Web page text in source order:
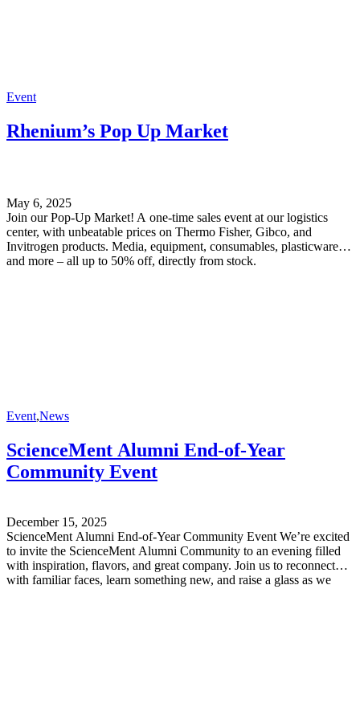
Event
Rhenium’s Pop Up Market
May 6, 2025
Join our Pop-Up Market! A one-time sales event at our logistics
center, with unbeatable prices on Thermo Fisher, Gibco, and
Invitrogen products. Media, equipment, consumables, plasticware,
and more – all up to 50% off, directly from stock.
Event,News
ScienceMent Alumni End-of-Year
Community Event
December 15, 2025
ScienceMent Alumni End-of-Year Community Event We’re excited
to invite the ScienceMent Alumni Community to an evening filled
with inspiration, flavors, and great company. Join us to reconnect
with familiar faces, learn something new, and raise a glass as we